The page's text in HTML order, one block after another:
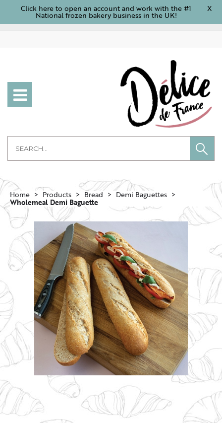
Click here to open an account and work with the #1
National frozen bakery business in the UK!
X
Home Products Bread Demi Baguettes
Wholemeal Demi Baguette